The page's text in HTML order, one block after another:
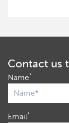
Contact us
Name*
Email*